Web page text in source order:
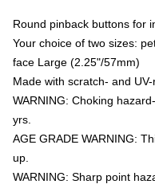
Round pinback buttons for
Your choice of two sizes:
face Large (2.25"/57mm)
Made with scratch- and
WARNING: Choking
yrs.
AGE GRADE WARNING:
up.
WARNING: Sharp point